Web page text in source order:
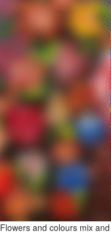
Flowers and colours mix